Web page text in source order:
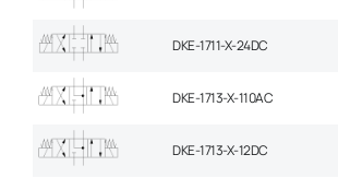
DKE-1711-X-24DC
DKE-1713-X-110AC
DKE-1713-X-12DC